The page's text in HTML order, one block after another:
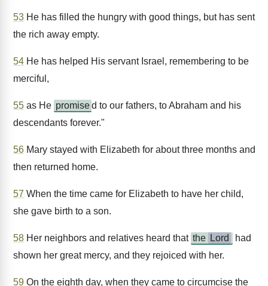
53 He has filled the hungry with good things, but has sent
the rich away empty.
54 He has helped His servant Israel, remembering to be
merciful,
55 as He promised to our fathers, to Abraham and his
descendants forever."
56 Mary stayed with Elizabeth for about three months and
then returned home.
57 When the time came for Elizabeth to have her child,
she gave birth to a son.
58 Her neighbors and relatives heard that the Lord
had
shown her great mercy, and they rejoiced with her.
59 On the eighth day, when they came to circumcise the